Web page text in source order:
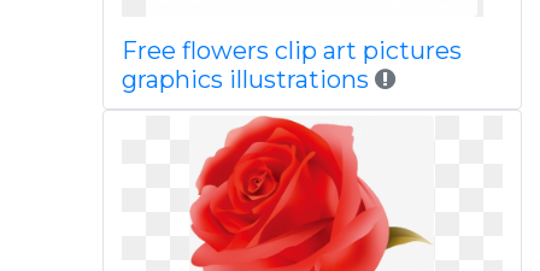
Free flowers clip art pictures
graphics illustrations